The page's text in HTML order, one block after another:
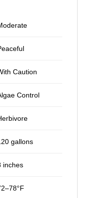
Caution
Control
gallons
inches